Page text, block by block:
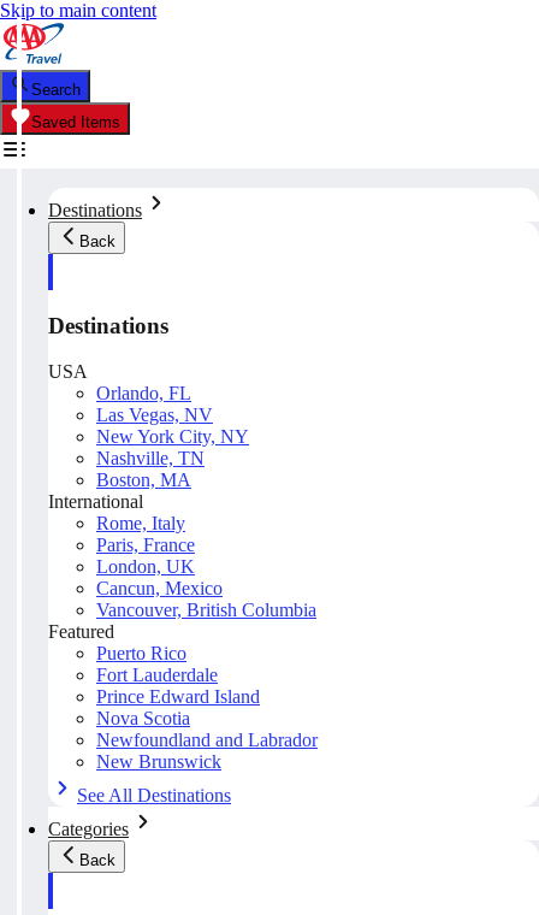
Skip to main content
Search
Saved Items
Destinations
Back
Destinations
USA
Orlando, FL
Las Vegas, NV
New York City, NY
Nashville, TN
Boston, MA
International
Rome, Italy
Paris, France
London, UK
Cancun, Mexico
Vancouver, British Columbia
Featured
Puerto Rico
Fort Lauderdale
Prince Edward Island
Nova Scotia
Newfoundland and Labrador
New Brunswick
See All Destinations
Categories
Back